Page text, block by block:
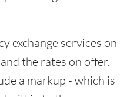
exchange services on
the rates on offer.
a markup - which is